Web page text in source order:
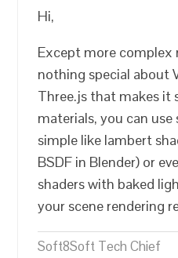
Hi,
Except more complex
nothing special about
Three.js that makes it
materials, you can
simple like lambert
BSDF in Blender) or
shaders with baked
your scene rendering
Soft8Soft Tech Chief